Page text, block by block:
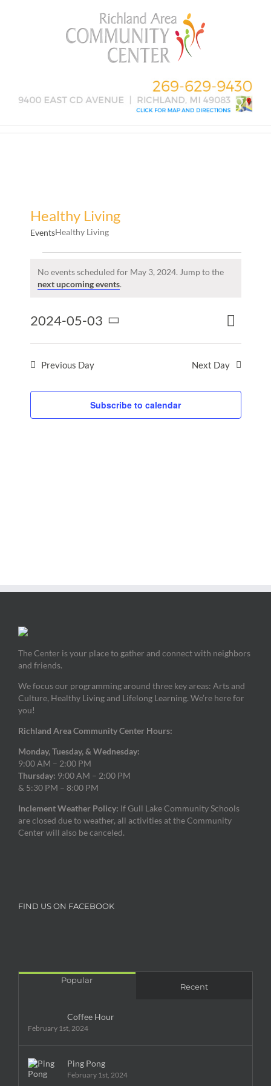
Healthy Living
EventsHealthy Living
for
May
2024
Notice
No events scheduled for May 3, 2024. Jump to the
next upcoming events.
Events
Search
and
Views
Search
Event
Views
Day
2024-05-03
Select
date.Previous Day Next Day
Subscribe to calendar
The Center is your place to gather and connect with neighbors
and friends.
We focus our programming around three key areas: Arts and
Culture, Healthy Living and Lifelong Learning. We’re here for
you!
Richland Area Community Center Hours:
Monday, Tuesday, & Wednesday:
9:00 AM – 2:00 PM
Thursday: 9:00 AM – 2:00 PM
& 5:30 PM – 8:00 PM
Inclement Weather Policy: If Gull Lake Community Schools
are closed due to weather, all activities at the Community
Center will also be canceled.
FIND US ON FACEBOOK
Popular
Recent
Coffee Hour
February 1st, 2024
Ping Pong
February 1st, 2024